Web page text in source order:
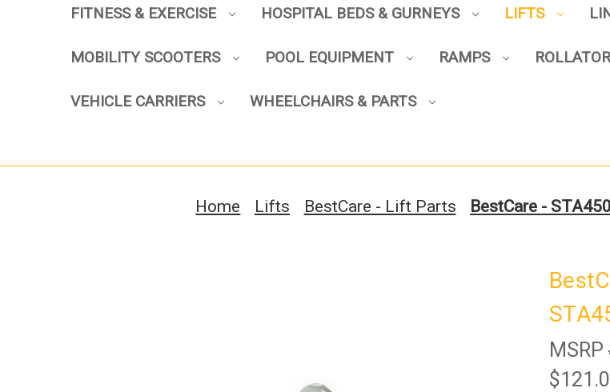
FITNESS & EXERCISE HOSPITAL BEDS & GURNEYS LIFTS
MOBILITY SCOOTERS POOL EQUIPMENT RAMPS
VEHICLE CARRIERS WHEELCHAIRS & PARTS
Home Lifts BestCare - Lift Parts BestCare -
MSRP